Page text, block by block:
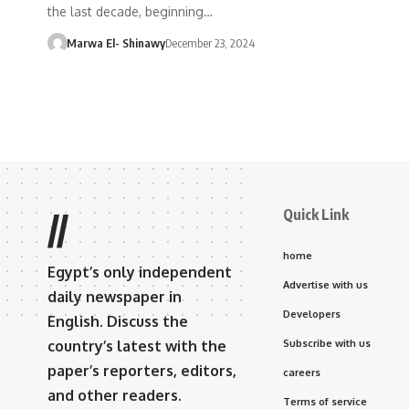
the last decade, beginning…
Marwa El- ShinawyDecember 23, 2024
//
Egypt’s only independent
daily newspaper in
English. Discuss the
country’s latest with the
paper’s reporters, editors,
and other readers.
Quick Link
home
Advertise with us
Developers
Subscribe with us
careers
Terms of service